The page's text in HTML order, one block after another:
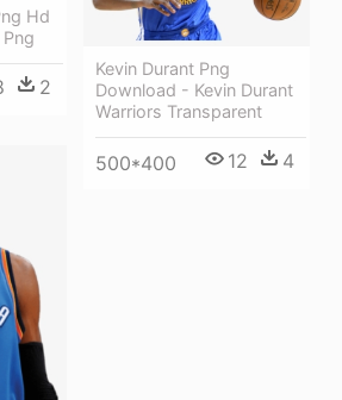
Hd
2
Kevin Durant Png
Download - Kevin Durant
Warriors Transparent
500*400 12 4